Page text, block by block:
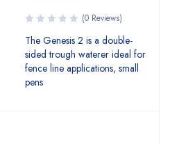
(0 Reviews)
The Genesis 2 is a double-
sided trough waterer ideal for
fence line applications, small
pens